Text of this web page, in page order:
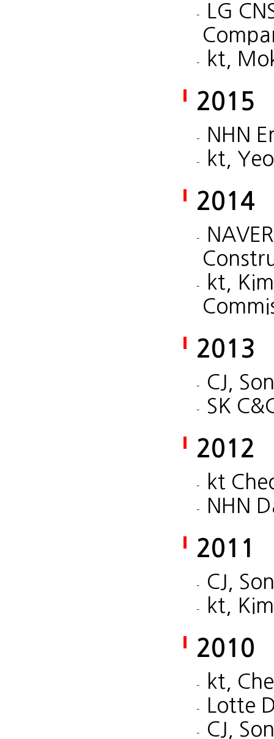
LG
kt,
2015
NHN
kt,
2014
kt,
2013
CJ,
SK
2012
kt
NHN
2011
CJ,
kt,
2010
kt,
Lotte
CJ,